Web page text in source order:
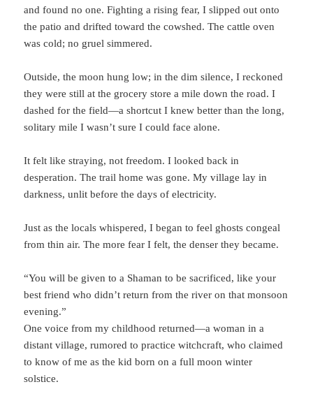
and found no one. Fighting a rising fear, I slipped out onto
the patio and drifted toward the cowshed. The cattle oven
was cold; no gruel simmered.
Outside, the moon hung low; in the dim silence, I reckoned
they were still at the grocery store a mile down the road. I
dashed for the field—a shortcut I knew better than the long,
solitary mile I wasn’t sure I could face alone.
It felt like straying, not freedom. I looked back in
desperation. The trail home was gone. My village lay in
darkness, unlit before the days of electricity.
Just as the locals whispered, I began to feel ghosts congeal
from thin air. The more fear I felt, the denser they became.
“You will be given to a Shaman to be sacrificed, like your
best friend who didn’t return from the river on that monsoon
evening.”
One voice from my childhood returned—a woman in a
distant village, rumored to practice witchcraft, who claimed
to know of me as the kid born on a full moon winter
solstice.